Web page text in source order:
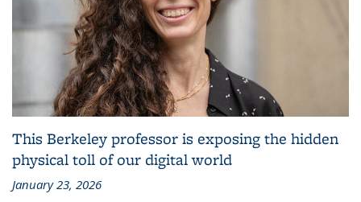
This Berkeley professor is exposing the hidden
physical toll of our digital world
January 23, 2026